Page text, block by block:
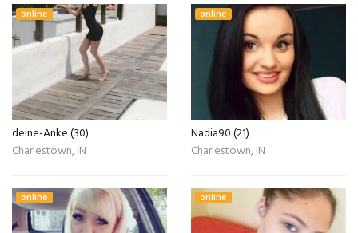
online
deine-Anke (30)
Charlestown, IN
online
Nadia90 (21)
Charlestown, IN
online online